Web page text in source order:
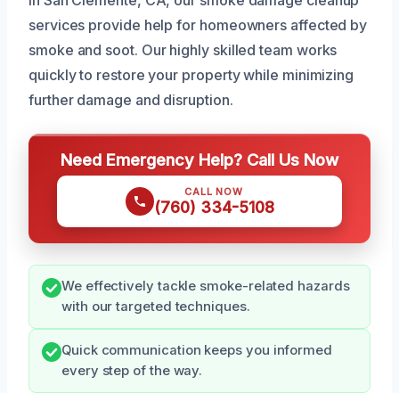
services provide help for homeowners affected by
smoke and soot. Our highly skilled team works
quickly to restore your property while minimizing
further damage and disruption.
Need Emergency Help? Call Us Now
CALL NOW
(760) 334-5108
We effectively tackle smoke-related hazards
with our targeted techniques.
Quick communication keeps you informed
every step of the way.